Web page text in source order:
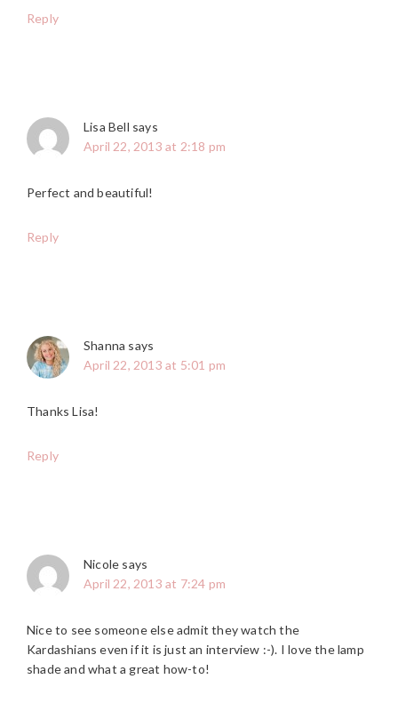
Reply
Lisa Bell says
April 22, 2013 at 2:18 pm
Perfect and beautiful!
Reply
Shanna says
April 22, 2013 at 5:01 pm
Thanks Lisa!
Reply
Nicole says
April 22, 2013 at 7:24 pm
Nice to see someone else admit they watch the
Kardashians even if it is just an interview :-). I love the lamp
shade and what a great how-to!